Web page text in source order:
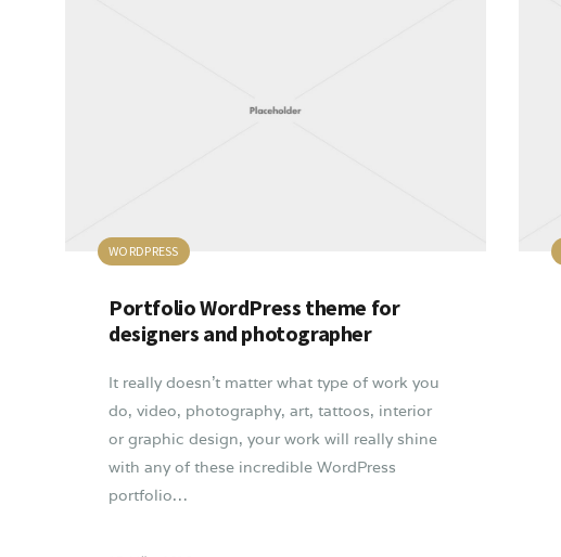
WORDPRESS
Portfolio WordPress theme for
designers and photographer
It really doesn’t matter what type of work you
do, video, photography, art, tattoos, interior
or graphic design, your work will really shine
with any of these incredible WordPress
portfolio…